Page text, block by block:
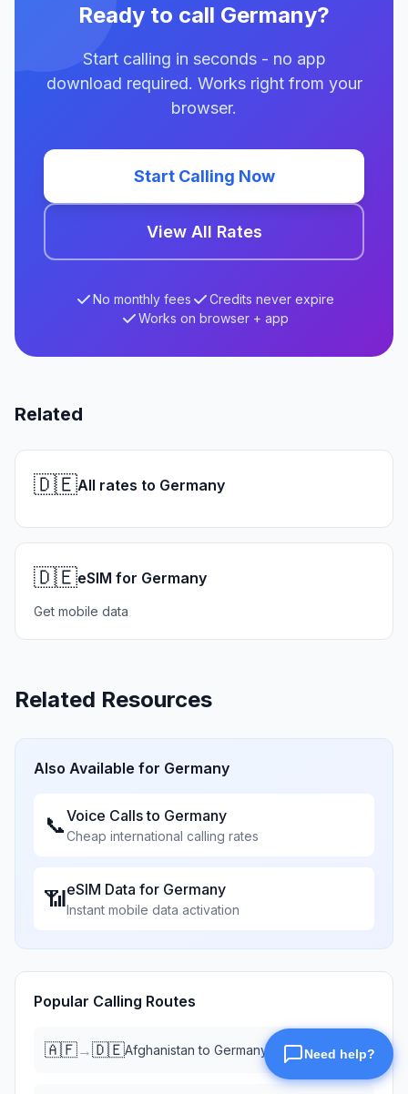
Ready to call Germany?
Start calling in seconds - no app
download required. Works right from your
browser.
Start Calling Now
View All Rates
No monthly fees
Credits never expire
Works on browser + app
Related
🇩🇪All rates to Germany
🇩🇪eSIM for Germany
Get mobile data
Related Resources
Also Available for Germany
📞Voice Calls to Germany
Cheap international calling rates
📶eSIM Data for Germany
Instant mobile data activation
Popular Calling Routes
🇦🇫→🇩🇪Afghanistan to Germany